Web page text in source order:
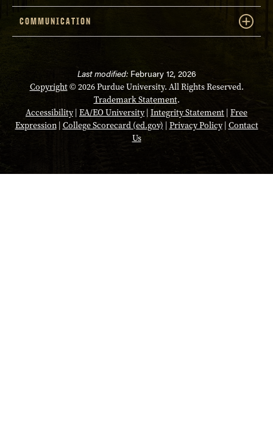
COMMUNICATION
Last modified:February 12, 2026
Copyright© 2026 Purdue University. All Rights Reserved.
Trademark Statement.
Accessibility| EA/EO University| Integrity Statement | Free
Expression| College Scorecard (ed.gov) | Privacy Policy| Contact
Us